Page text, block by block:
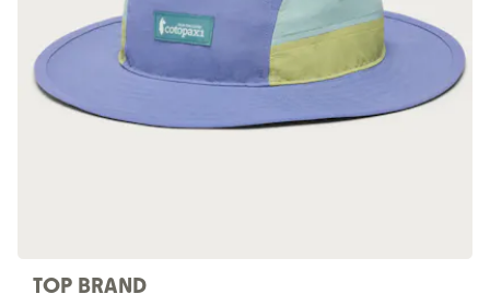
Thrive Market
Wholesaler of healthy food from